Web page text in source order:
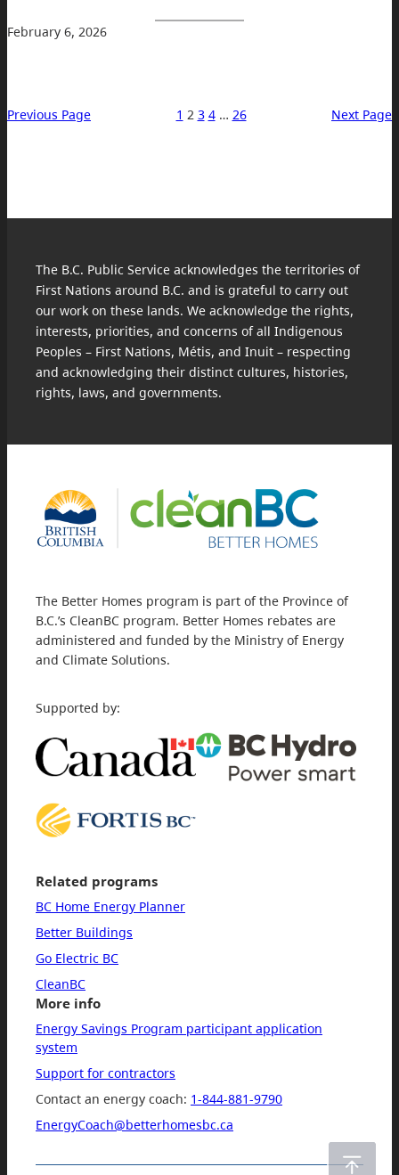
February 6, 2026
Previous Page 1 2 3 4 … 26 Next Page
The B.C. Public Service acknowledges the territories of
First Nations around B.C. and is grateful to carry out
our work on these lands. We acknowledge the rights,
interests, priorities, and concerns of all Indigenous
Peoples – First Nations, Métis, and Inuit – respecting
and acknowledging their distinct cultures, histories,
rights, laws, and governments.
The Better Homes program is part of the Province of
B.C.’s CleanBC program. Better Homes rebates are
administered and funded by the Ministry of Energy
and Climate Solutions.
Supported by:
Related programs
BC Home Energy Planner
Better Buildings
Go Electric BC
CleanBC
More info
Energy Savings Program participant application
system
Support for contractors
Contact an energy coach: 1-844-881-9790
EnergyCoach@betterhomesbc.ca